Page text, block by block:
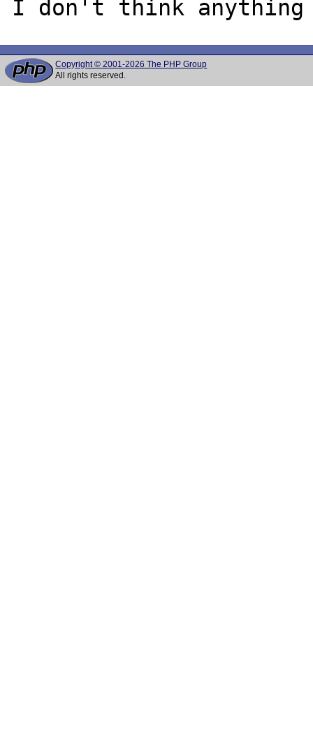
Copyright © 2001-2026 The PHP Group
All rights reserved.